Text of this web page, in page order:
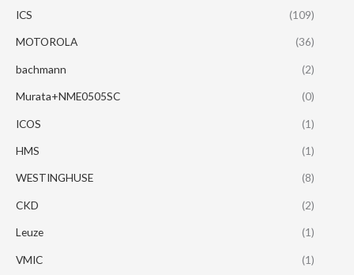
ICS (109)
MOTOROLA (36)
bachmann (2)
Murata+NME0505SC (0)
ICOS (1)
HMS (1)
WESTINGHUSE (8)
CKD (2)
Leuze (1)
VMIC (1)